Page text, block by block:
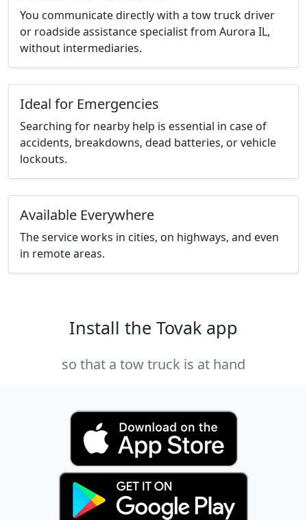
You communicate directly with a tow truck driver
or roadside assistance specialist from Aurora IL,
without intermediaries.
Ideal for Emergencies
Searching for nearby help is essential in case of
accidents, breakdowns, dead batteries, or vehicle
lockouts.
Available Everywhere
The service works in cities, on highways, and even
in remote areas.
Install the Tovak app
so that a tow truck is at hand